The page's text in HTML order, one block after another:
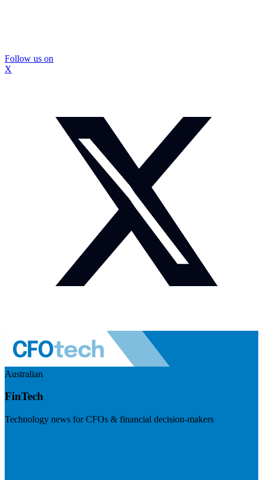
Follow us on
X
Australian
FinTech
Technology news for CFOs & financial decision-makers